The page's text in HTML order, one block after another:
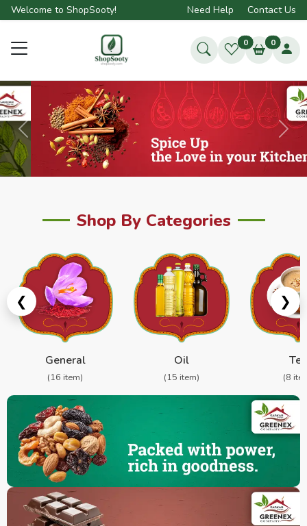
Welcome to ShopSooty! Need Help Contact Us
0 0
Previous Next
Shop By Categories
❮
General
(16 item)
Oil
(15 item)
Tea
(8
❯